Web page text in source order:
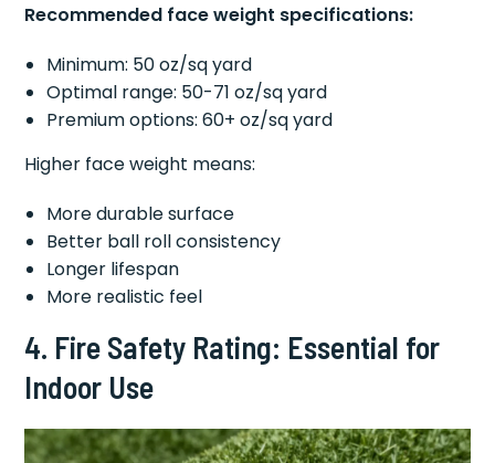
Recommended face weight specifications:
Minimum: 50 oz/sq yard
Optimal range: 50-71 oz/sq yard
Premium options: 60+ oz/sq yard
Higher face weight means:
More durable surface
Better ball roll consistency
Longer lifespan
More realistic feel
4. Fire Safety Rating: Essential for
Indoor Use